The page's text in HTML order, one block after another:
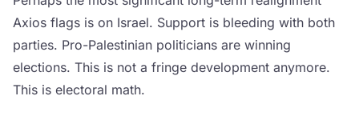
Axios flags is on Israel. Support is bleeding with both
parties. Pro-Palestinian politicians are winning
elections. This is not a fringe development anymore.
This is electoral math.